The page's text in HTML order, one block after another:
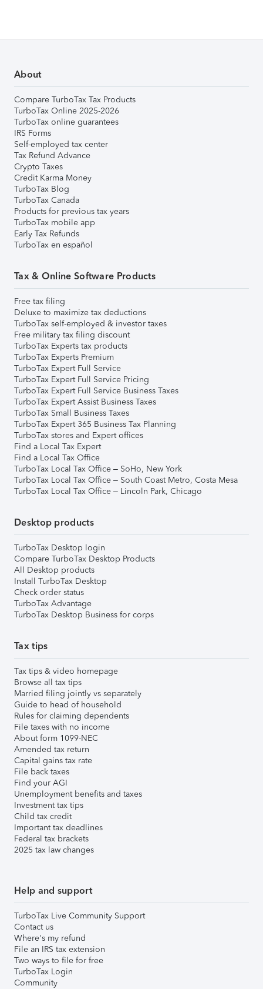
About
Compare TurboTax Tax Products
TurboTax Online 2025-2026
TurboTax online guarantees
IRS Forms
Self-employed tax center
Tax Refund Advance
Crypto Taxes
Credit Karma Money
TurboTax Blog
TurboTax Canada
Products for previous tax years
TurboTax mobile app
Early Tax Refunds
TurboTax en español
Tax & Online Software Products
Free tax filing
Deluxe to maximize tax deductions
TurboTax self-employed & investor taxes
Free military tax filing discount
TurboTax Experts tax products
TurboTax Experts Premium
TurboTax Expert Full Service
TurboTax Expert Full Service Pricing
TurboTax Expert Full Service Business Taxes
TurboTax Expert Assist Business Taxes
TurboTax Small Business Taxes
TurboTax Expert 365 Business Tax Planning
TurboTax stores and Expert offices
Find a Local Tax Expert
Find a Local Tax Office
TurboTax Local Tax Office – SoHo, New York
TurboTax Local Tax Office – South Coast Metro, Costa Mesa
TurboTax Local Tax Office – Lincoln Park, Chicago
Desktop products
TurboTax Desktop login
Compare TurboTax Desktop Products
All Desktop products
Install TurboTax Desktop
Check order status
TurboTax Advantage
TurboTax Desktop Business for corps
Tax tips
Tax tips & video homepage
Browse all tax tips
Married filing jointly vs separately
Guide to head of household
Rules for claiming dependents
File taxes with no income
About form 1099-NEC
Amended tax return
Capital gains tax rate
File back taxes
Find your AGI
Unemployment benefits and taxes
Investment tax tips
Child tax credit
Important tax deadlines
Federal tax brackets
2025 tax law changes
Help and support
TurboTax Live Community Support
Contact us
Where's my refund
File an IRS tax extension
Two ways to file for free
TurboTax Login
Community